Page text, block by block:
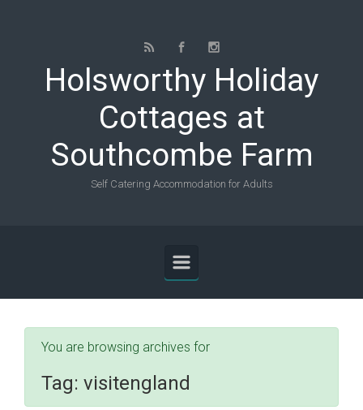
Holsworthy Holiday
Cottages at
Southcombe Farm
Self Catering Accommodation for Adults
You are browsing archives for
Tag: visitengland